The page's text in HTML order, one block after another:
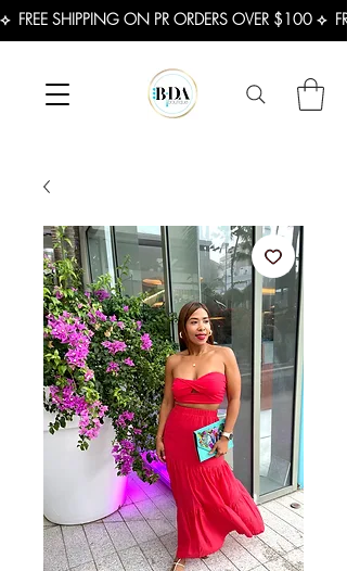
⟡  FREE SHIPPING ON PR ORDERS OVER $100 ⟡